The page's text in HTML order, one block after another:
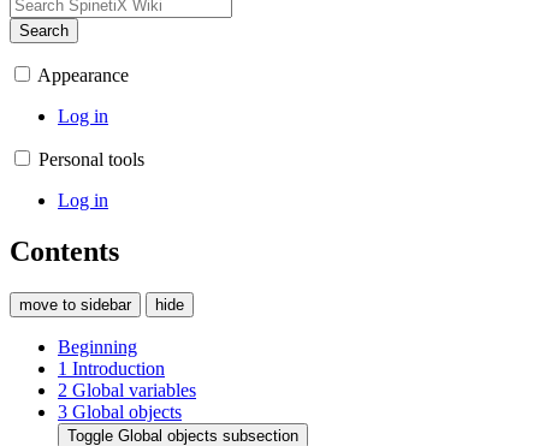
Search
Appearance
Log in
Personal tools
Log in
Contents
move to sidebar hide
Beginning
1 Introduction
2 Global variables
3 Global objects
Toggle Global objects subsection